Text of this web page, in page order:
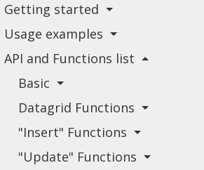
Getting started
Usage examples
API and Functions list
Basic
Datagrid Functions
"Insert" Functions
"Update" Functions